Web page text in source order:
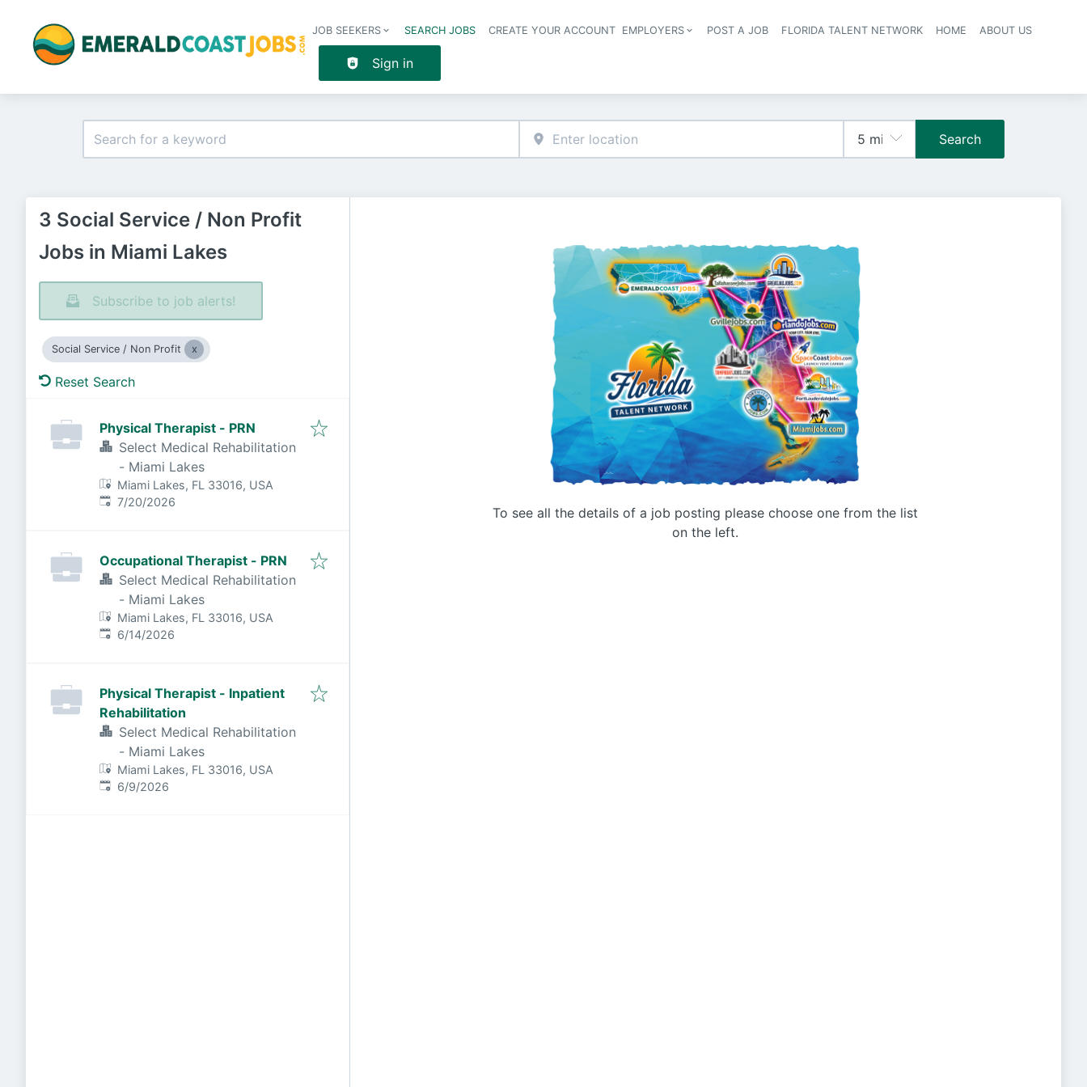
Header navigation
JOB SEEKERS SEARCH JOBS CREATE YOUR ACCOUNT EMPLOYERS POST A JOB FLORIDA TALENT NETWORK HOME ABOUT US
Sign in
Search
3 Social Service / Non Profit
Jobs in Miami Lakes
Subscribe to job alerts!
Social Service / Non Profit
Reset Search
Physical Therapist - PRN
Select Medical Rehabilitation
- Miami Lakes
Miami Lakes, FL 33016, USA
Published:
7/20/2026
Occupational Therapist - PRN
Select Medical Rehabilitation
- Miami Lakes
Miami Lakes, FL 33016, USA
Published:
6/14/2026
Physical Therapist - Inpatient
Rehabilitation
Select Medical Rehabilitation
- Miami Lakes
Miami Lakes, FL 33016, USA
Published:
6/9/2026
To see all the details of a job posting please choose one from the list
on the left.